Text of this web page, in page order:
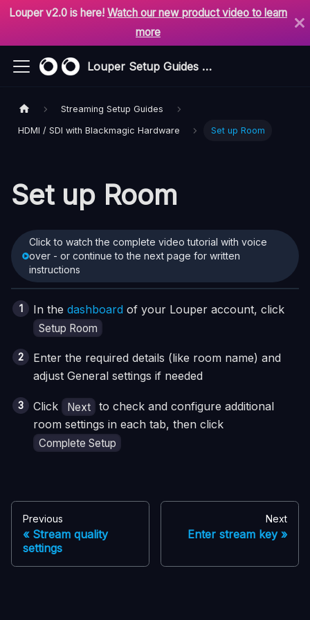
Louper v2.0 is here! Watch our new product video to learn
more
Louper Setup Guides & Support
Streaming Setup Guides
HDMI / SDI with Blackmagic Hardware Set up Room
Set up Room
Click to watch the complete video tutorial with voice
over - or continue to the next page for written
instructions
In the dashboard of your Louper account, click
Setup Room
Enter the required details (like room name) and
adjust General settings if needed
Click Next
to check and configure additional
room settings in each tab, then click
Complete Setup
Previous
Stream quality
settings
Next
Enter stream key